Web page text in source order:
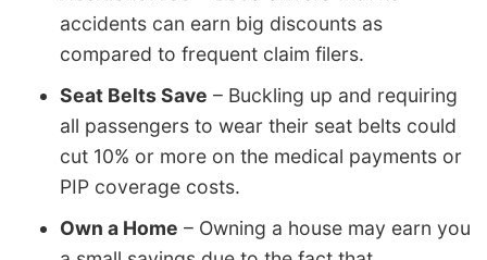
accidents can earn big discounts as
compared to frequent claim filers.
Seat Belts Save – Buckling up and requiring
all passengers to wear their seat belts could
cut 10% or more on the medical payments or
PIP coverage costs.
Own a Home – Owning a house may earn you